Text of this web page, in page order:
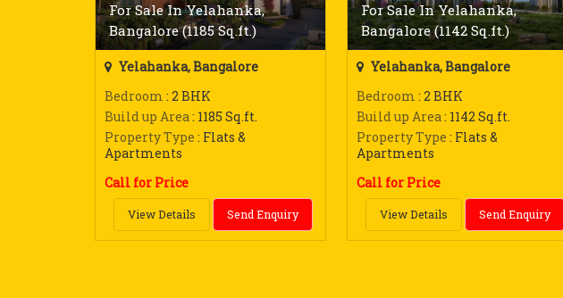
For Sale In Yelahanka,
Bangalore (1185 Sq.ft.)
Yelahanka, Bangalore
Bedroom : 2 BHK
Build up Area: 1185 Sq.ft.
Property Type : Flats &
Apartments
Call for Price
View Details Send Enquiry
For Sale In Yelahanka,
Bangalore (1142 Sq.ft.)
Yelahanka, Bangalore
Bedroom : 2 BHK
Build up Area: 1142 Sq.ft.
Property Type : Flats &
Apartments
Call for Price
View Details Send Enquiry